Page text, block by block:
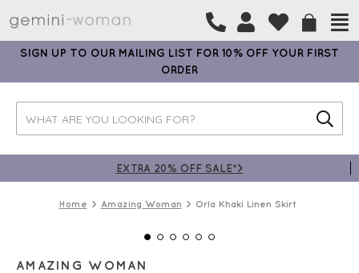
SIGN UP TO OUR MAILING LIST FOR 10% OFF YOUR FIRST
ORDER
EXTRA 20% OFF SALE*>
Home Amazing Woman Orla Khaki Linen Skirt
AMAZING WOMAN